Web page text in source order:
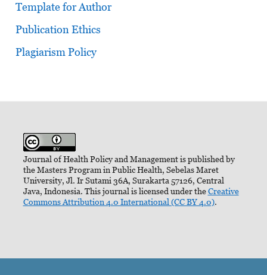
Template for Author
Publication Ethics
Plagiarism Policy
Journal of Health Policy and Management is published by
the Masters Program in Public Health, Sebelas Maret
University, Jl. Ir Sutami 36A, Surakarta 57126, Central
Java, Indonesia. This journal is licensed under theCreative
Commons Attribution 4.0 International (CC BY 4.0).